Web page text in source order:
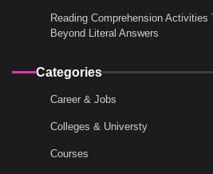
Reading Comprehension
Beyond Literal Answers
Categories
Career & Jobs
Colleges & Universty
Courses